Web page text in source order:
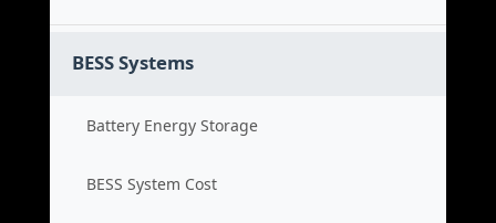
BESS Systems
Battery Energy Storage
BESS System Cost